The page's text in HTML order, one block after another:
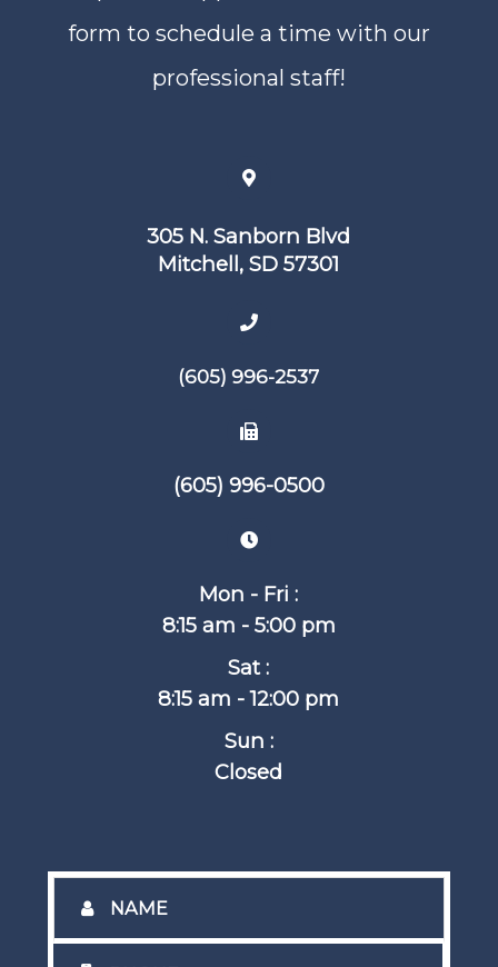
form to schedule a time with our
professional staff!
305 N. Sanborn Blvd
​​​​​​​Mitchell, SD 57301
(605) 996-2537
(605) 996-0500
Mon - Fri :
8:15 am - 5:00 pm
Sat :
8:15 am - 12:00 pm
Sun :
Closed